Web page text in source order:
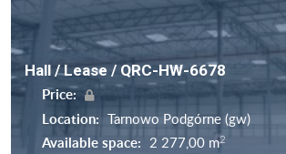
Hall / Lease / QRC-HW-6678
Price:
Location: Tarnowo Podgórne (gw)
Available space: 2 277,00 m2